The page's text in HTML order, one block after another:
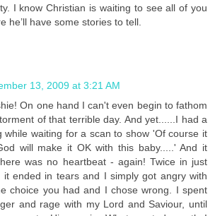
I know Christian is waiting to see all of you
he’ll have some stories to tell.
13, 2009 at 3:21 AM
On one hand I can't even begin to fathom
of that terrible day. And yet......I had a
while waiting for a scan to show 'Of course it
will make it OK with this baby.....' And it
was no heartbeat - again! Twice in just
it ended in tears and I simply got angry with
choice you had and I chose wrong. I spent
and rage with my Lord and Saviour, until